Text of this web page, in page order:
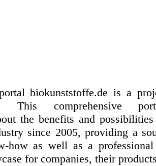
biokunststoffe.de is a
This comprehensive
the benefits and
since 2005, providing a
how as well as a
for companies, their